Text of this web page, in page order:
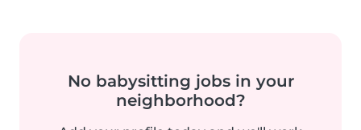
No babysitting jobs in your
neighborhood?